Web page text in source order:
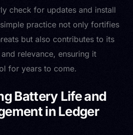
check for updates and install
practice not only fortifies
but also contributes to its
relevance, ensuring it
for years to come.
Battery Life and
in Ledger